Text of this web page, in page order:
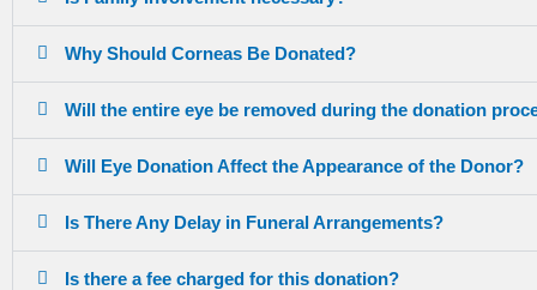
Why Should Corneas Be Donated?
Will the entire eye be removed during the donation
Will Eye Donation Affect the Appearance of the Donor?
Is There Any Delay in Funeral Arrangements?
Is there a fee charged for this donation?